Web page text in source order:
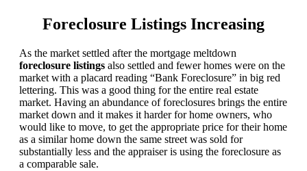
Foreclosure Listings Increasing
As the market settled after the mortgage meltdown
foreclosure listings also settled and fewer homes were on the
market with a placard reading “Bank Foreclosure” in big red
lettering. This was a good thing for the entire real estate
market. Having an abundance of foreclosures brings the entire
market down and it makes it harder for home owners, who
would like to move, to get the appropriate price for their home
as a similar home down the same street was sold for
substantially less and the appraiser is using the foreclosure as
a comparable sale.